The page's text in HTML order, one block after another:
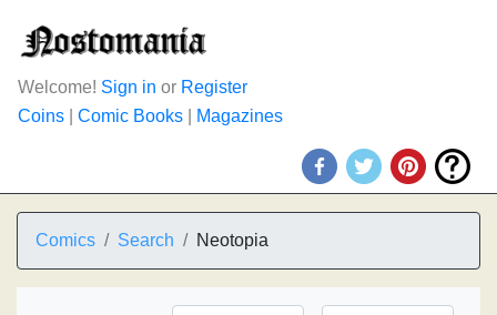
Welcome! Sign in or Register
Coins
Comic Books Magazines
Comics Search Neotopia